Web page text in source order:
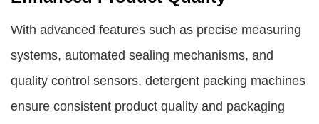
With advanced features such as precise measuring
systems, automated sealing mechanisms, and
quality control sensors, detergent packing machines
ensure consistent product quality and packaging